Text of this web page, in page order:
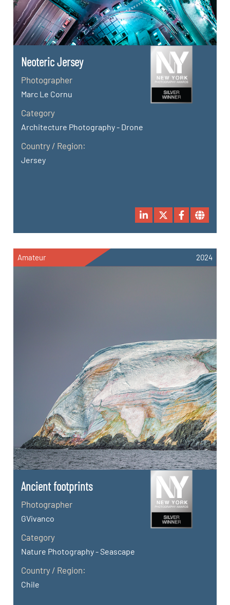
Neoteric Jersey
Photographer
Marc Le Cornu
Category
Architecture Photography - Drone
Country / Region:
Jersey
Amateur 2024
Ancient footprints
Photographer
GVivanco
Category
Nature Photography - Seascape
Country / Region:
Chile